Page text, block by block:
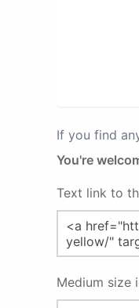
If you find
You're
Text link to
Medium size